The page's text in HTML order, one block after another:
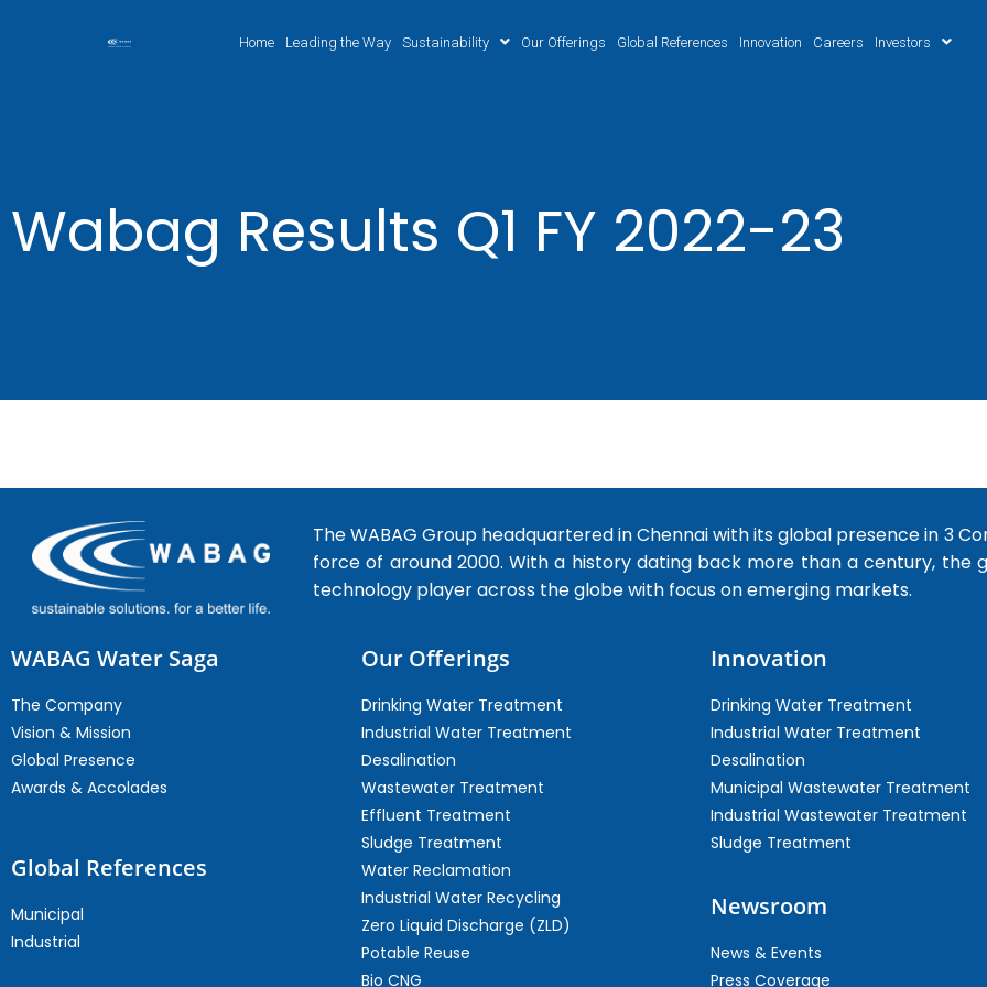
Home Leading the Way Sustainability Our Offerings Global References Innovation Careers Investors
Wabag Results Q1 FY 2022-23
The WABAG Group headquartered in Chennai with its global presence in 3
force of around 2000. With a history dating back more than a century, the
technology player across the globe with focus on emerging markets.
WABAG Water Saga
The Company
Vision & Mission
Global Presence
Awards & Accolades
Global References
Municipal
Industrial
Our Offerings
Drinking Water Treatment
Industrial Water Treatment
Desalination
Wastewater Treatment
Effluent Treatment
Sludge Treatment
Water Reclamation
Industrial Water Recycling
Zero Liquid Discharge (ZLD)
Potable Reuse
Bio CNG
Innovation
Drinking Water Treatment
Industrial Water Treatment
Desalination
Municipal Wastewater Treatment
Industrial Wastewater Treatment
Sludge Treatment
Newsroom
News & Events
Press Coverage